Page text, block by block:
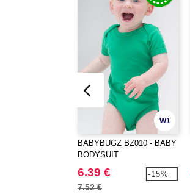
W1
BABYBUGZ BZ010 - BABY
BODYSUIT
6.39 €
7.52 €
-15%